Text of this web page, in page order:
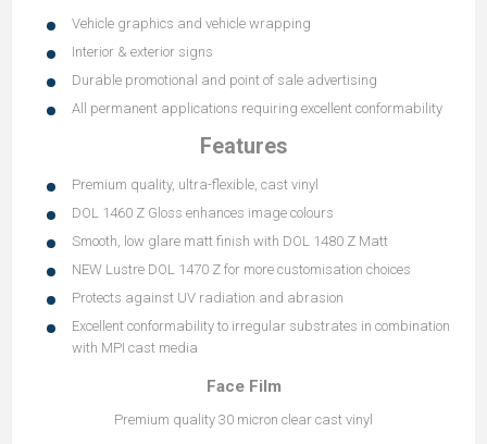
Vehicle graphics and vehicle wrapping
Interior & exterior signs
Durable promotional and point of sale advertising
All permanent applications requiring excellent conformability
Features
Premium quality, ultra-flexible, cast vinyl
DOL 1460 Z Gloss enhances image colours
Smooth, low glare matt finish with DOL 1480 Z Matt
NEW Lustre DOL 1470 Z for more customisation choices
Protects against UV radiation and abrasion
Excellent conformability to irregular substrates in combination
with MPI cast media
Face Film
Premium quality 30 micron clear cast vinyl